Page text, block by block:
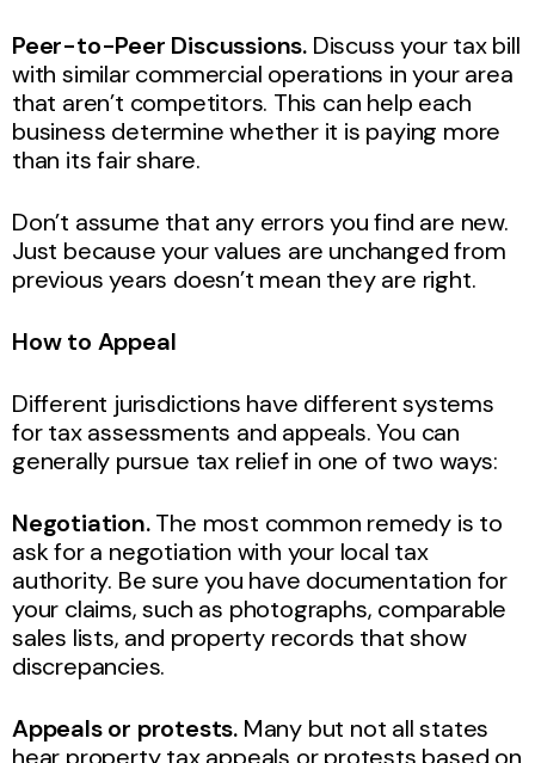
Peer-to-Peer Discussions. Discuss your tax bill
with similar commercial operations in your area
that aren’t competitors. This can help each
business determine whether it is paying more
than its fair share.
Don’t assume that any errors you find are new.
Just because your values are unchanged from
previous years doesn’t mean they are right.
How to Appeal
Different jurisdictions have different systems
for tax assessments and appeals. You can
generally pursue tax relief in one of two ways:
Negotiation.The most common remedy is to
ask for a negotiation with your local tax
authority. Be sure you have documentation for
your claims, such as photographs, comparable
sales lists, and property records that show
discrepancies.
Appeals or protests. Many but not all states